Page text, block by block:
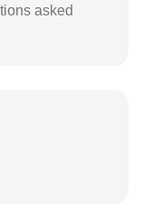
asked